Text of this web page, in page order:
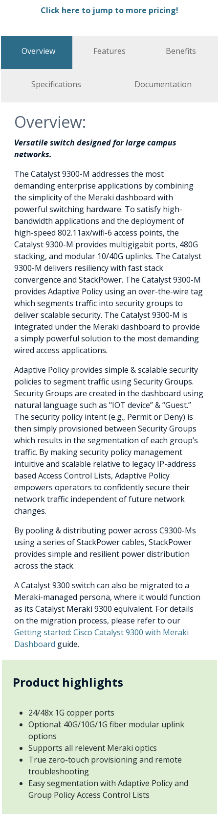
Click here to jump to more pricing!
Overview Features Benefits
Specifications Documentation
Overview:
Versatile switch designed for large campus
networks.
The Catalyst 9300-M addresses the most
demanding enterprise applications by combining
the simplicity of the Meraki dashboard with
powerful switching hardware. To satisfy high-
bandwidth applications and the deployment of
high-speed 802.11ax/wifi-6 access points, the
Catalyst 9300-M provides multigigabit ports, 480G
stacking, and modular 10/40G uplinks. The Catalyst
9300-M delivers resiliency with fast stack
convergence and StackPower. The Catalyst 9300-M
provides Adaptive Policy using an over-the-wire tag
which segments traffic into security groups to
deliver scalable security. The Catalyst 9300-M is
integrated under the Meraki dashboard to provide
a simply powerful solution to the most demanding
wired access applications.
Adaptive Policy provides simple & scalable security
policies to segment traffic using Security Groups.
Security Groups are created in the dashboard using
natural language such as "IOT device” & “Guest.”
The security policy intent (e.g., Permit or Deny) is
then simply provisioned between Security Groups
which results in the segmentation of each group’s
traffic. By making security policy management
intuitive and scalable relative to legacy IP-address
based Access Control Lists, Adaptive Policy
empowers operators to confidently secure their
network traffic independent of future network
changes.
By pooling & distributing power across C9300-Ms
using a series of StackPower cables, StackPower
provides simple and resilient power distribution
across the stack.
A Catalyst 9300 switch can also be migrated to a
Meraki-managed persona, where it would function
as its Catalyst Meraki 9300 equivalent. For details
on the migration process, please refer to our
Getting started: Cisco Catalyst 9300 with Meraki
Dashboard guide.
Product highlights
24/48x 1G copper ports
Optional: 40G/10G/1G fiber modular uplink
options
Supports all relevent Meraki optics
True zero-touch provisioning and remote
troubleshooting
Easy segmentation with Adaptive Policy and
Group Policy Access Control Lists